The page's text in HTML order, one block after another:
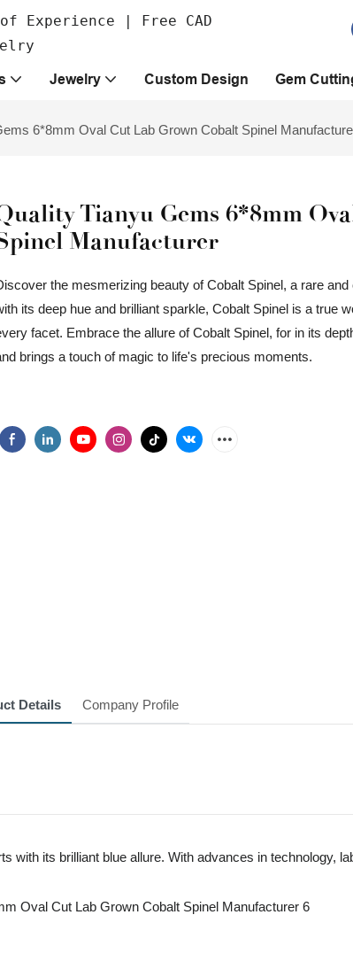
Experience | Free CAD
Jewelry Custom Design Gem
6*8mm Oval Cut Lab Grown Cobalt Spinel
Tianyu Gems 6*8mm
Manufacturer
the mesmerizing beauty of Cobalt Spinel, a rare
its deep hue and brilliant sparkle, Cobalt Spinel is a true
facet. Embrace the allure of Cobalt Spinel, for in its
brings a touch of magic to life's precious moments.
Details Company Profile
with its brilliant blue allure. With advances in technology,